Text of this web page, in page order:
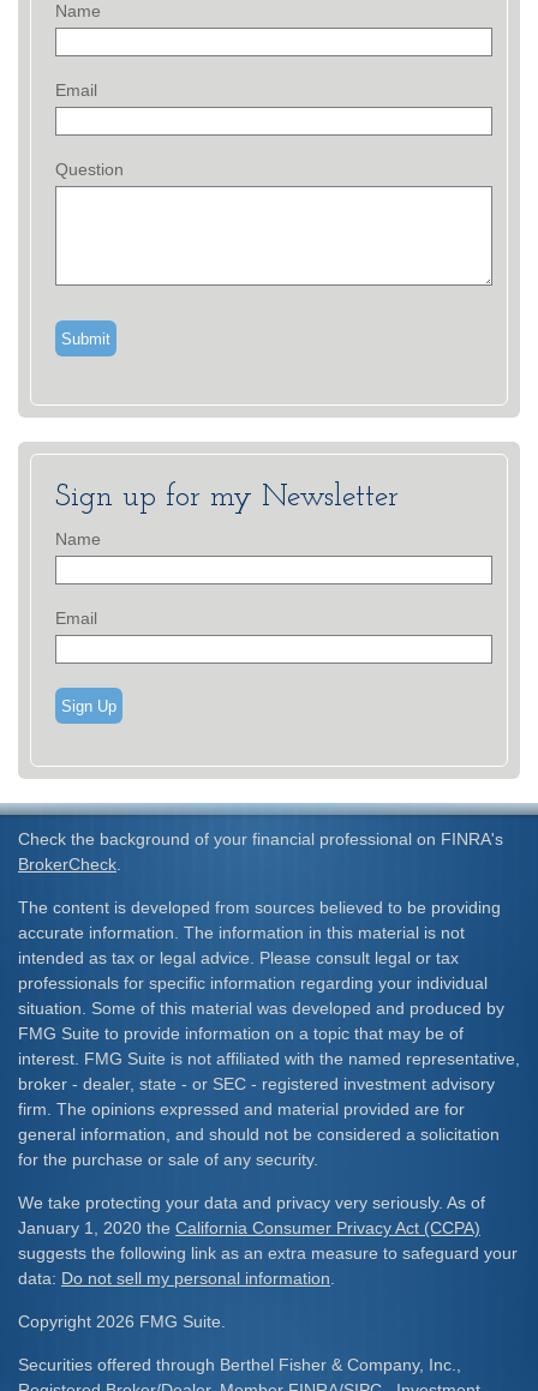
Name
Email
Question
Sign up for my Newsletter
Name
Email
Sign Up
Check the background of your financial professional on FINRA's
BrokerCheck
The content is developed from sources believed to be providing
accurate information. The information in this material is not
intended as tax or legal advice. Please consult legal or tax
professionals for specific information regarding your individual
situation. Some of this material was developed and produced by
FMG Suite to provide information on a topic that may be of
interest. FMG Suite is not affiliated with the named representative,
broker - dealer, state - or SEC - registered investment advisory
firm. The opinions expressed and material provided are for
general information, and should not be considered a solicitation
for the purchase or sale of any security.
We take protecting your data and privacy very seriously. As of
January 1, 2020 the California Consumer Privacy Act (CCPA)
suggests the following link as an extra measure to safeguard your
data: Do not sell my personal information
Copyright 2026 FMG Suite.
Securities offered through Berthel Fisher & Company, Inc.,